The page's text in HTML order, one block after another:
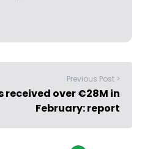
Previous Post >
received over €28M in
February: report